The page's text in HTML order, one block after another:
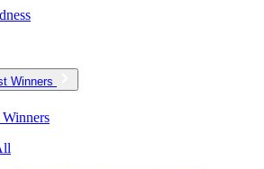
Winners
Winners